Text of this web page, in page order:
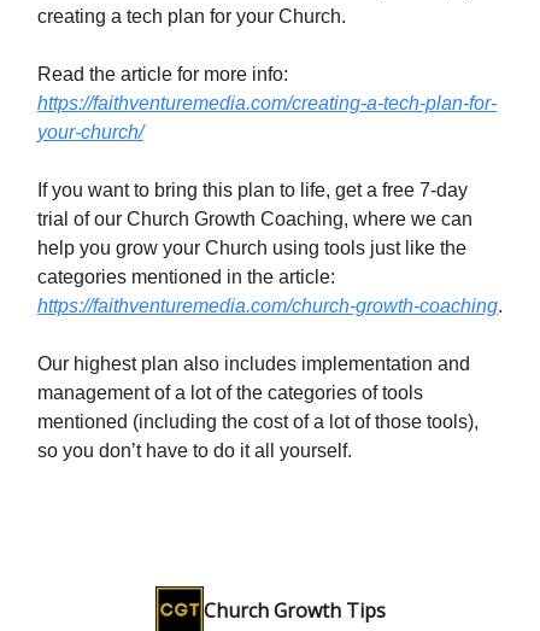
creating a tech plan for your Church.
Read the article for more info:
https://faithventuremedia.com/creating-a-tech-plan-for-
your-church/
If you want to bring this plan to life, get a free 7-day
trial of our Church Growth Coaching, where we can
help you grow your Church using tools just like the
categories mentioned in the article:
https://faithventuremedia.com/church-growth-coaching.
Our highest plan also includes implementation and
management of a lot of the categories of tools
mentioned (including the cost of a lot of those tools),
so you don’t have to do it all yourself.
Church Growth Tips